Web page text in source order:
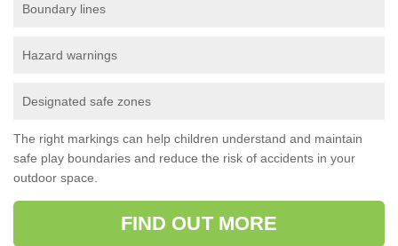
Boundary lines
Hazard warnings
Designated safe zones
The right markings can help children understand and maintain
safe play boundaries and reduce the risk of accidents in your
outdoor space.
FIND OUT MORE